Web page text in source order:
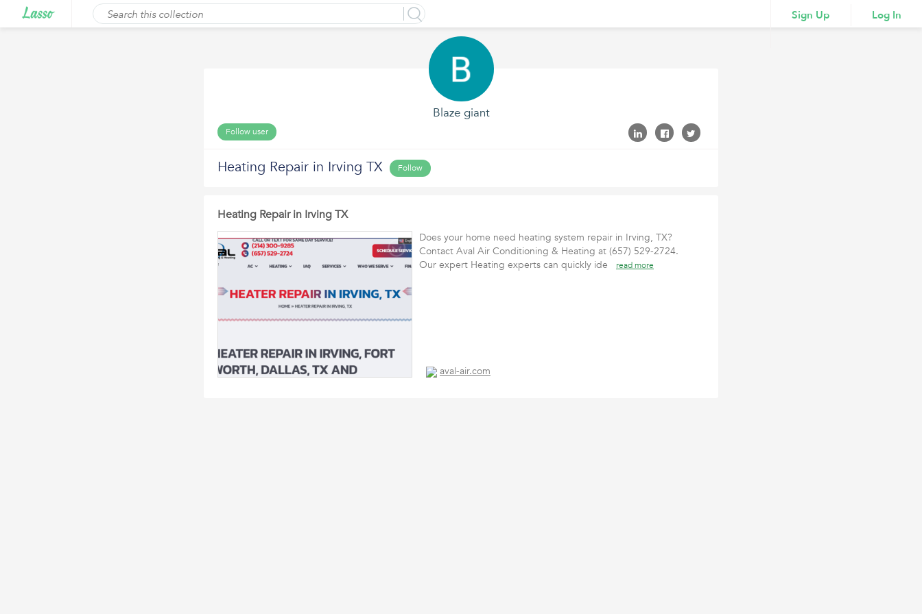
Sign Up Log In
Blaze giant
Follow user
Heating Repair in Irving TX Follow
Heating Repair in Irving TX
Does your home need heating system repair in Irving, TX?
Contact Aval Air Conditioning & Heating at (657) 529-2724.
Our expert Heating experts can quickly ide
read more
aval-air.com